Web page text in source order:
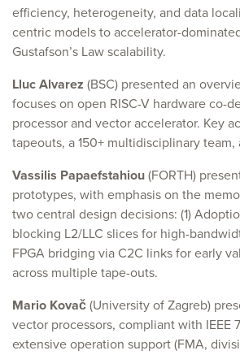
efficiency, heterogeneity, and data
centric models to accelerator-
Gustafson’s Law scalability.
Lluc Alvarez (BSC) presented an
focuses on open RISC-V hardware co-
processor and vector accelerator. Key
tapeouts, a 150+ multidisciplinary
Vassilis Papaefstahiou (FORTH)
prototypes, with emphasis on the
two central design decisions: (1)
blocking L2/LLC slices for high-
FPGA bridging via C2C links for early
across multiple tape-outs.
Mario Kovač (University of Zagreb)
vector processors, compliant with IEEE
extensive operation support (FMA,